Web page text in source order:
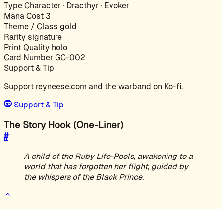
Type Character · Dracthyr · Evoker
Mana Cost 3
Theme / Class gold
Rarity signature
Print Quality holo
Card Number GC-002
Support & Tip
Support reyneese.com and the warband on Ko-fi.
Support & Tip
The Story Hook (One-Liner)
#
A child of the Ruby Life-Pools, awakening to a
world that has forgotten her flight, guided by
the whispers of the Black Prince.